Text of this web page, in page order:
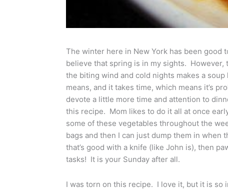
The winter here in New York has been good
believe that spring is in my sights.
the biting wind and cold nights makes a
means, and it takes time, which means it’s
devote a little more time and attention to
this recipe. Mom likes to do it all at once
some of these vegetables throughout the
bags and then I can just dump them in
that’s good with a knife (like John is), then
tasks! It is your Sunday after all.
I was torn on this recipe. I love it, but it is so